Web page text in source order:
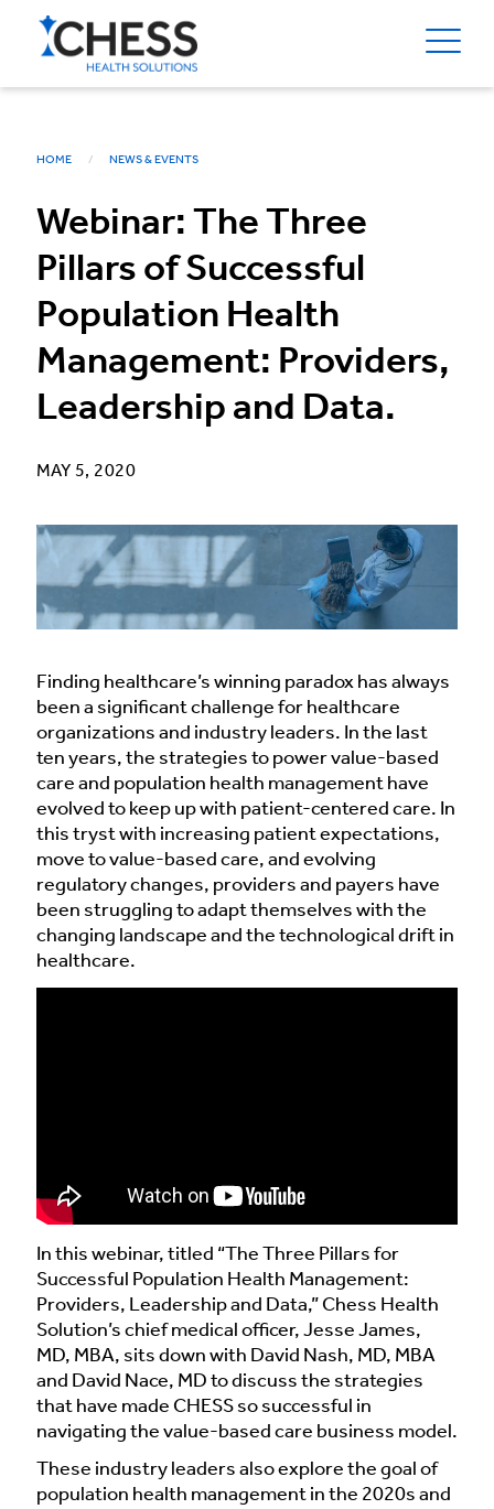
HOME NEWS & EVENTS
Webinar: The Three
Pillars of Successful
Population Health
Management: Providers,
Leadership and Data.
MAY 5, 2020
Finding healthcare’s winning paradox has always
been a significant challenge for healthcare
organizations and industry leaders. In the last
ten years, the strategies to power value-based
care and population health management have
evolved to keep up with patient-centered care. In
this tryst with increasing patient expectations,
move to value-based care, and evolving
regulatory changes, providers and payers have
been struggling to adapt themselves with the
changing landscape and the technological drift in
healthcare.
In this webinar, titled “The Three Pillars for
Successful Population Health Management:
Providers, Leadership and Data,” Chess Health
Solution’s chief medical officer, Jesse James,
MD, MBA, sits down with David Nash, MD, MBA
and David Nace, MD to discuss the strategies
that have made CHESS so successful in
navigating the value-based care business model.
These industry leaders also explore the goal of
population health management in the 2020s and